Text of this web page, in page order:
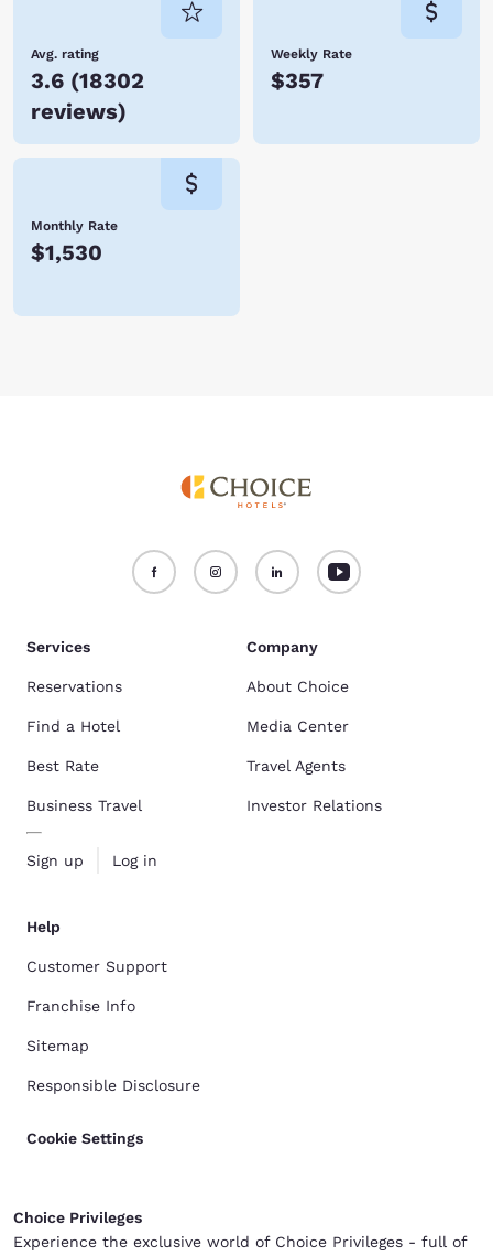
Avg. rating
3.6 (18302
reviews)
Weekly Rate
$357
Monthly Rate
$1,530
Services
Reservations
Find a Hotel
Best Rate
Business Travel
Sign up Log in
Company
About Choice
Media Center
Travel Agents
Investor Relations
Help
Customer Support
Franchise Info
Sitemap
Responsible Disclosure
Cookie Settings
Choice Privileges
Experience the exclusive world of Choice Privileges - full of